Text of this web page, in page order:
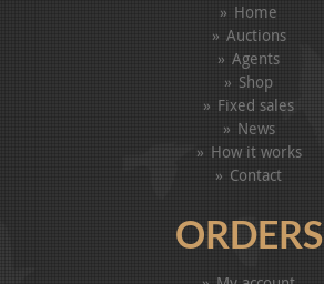
Home
Auctions
Agents
Shop
Fixed sales
News
How it works
Contact
ORDERS